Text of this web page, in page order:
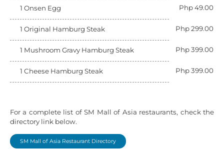
1 Onsen Egg Php 49.00
1 Original Hamburg Steak Php 299.00
1 Mushroom Gravy Hamburg Steak Php 399.00
1 Cheese Hamburg Steak Php 399.00
For a complete list of SM Mall of Asia restaurants, check the
directory link below.
SM Mall of Asia Restaurant Directory